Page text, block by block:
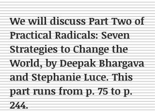
We will discuss Part Two of
Practical Radicals: Seven
Strategies to Change the
World, by Deepak Bhargava
and Stephanie Luce. This
part runs from p. 75 to p.
244.